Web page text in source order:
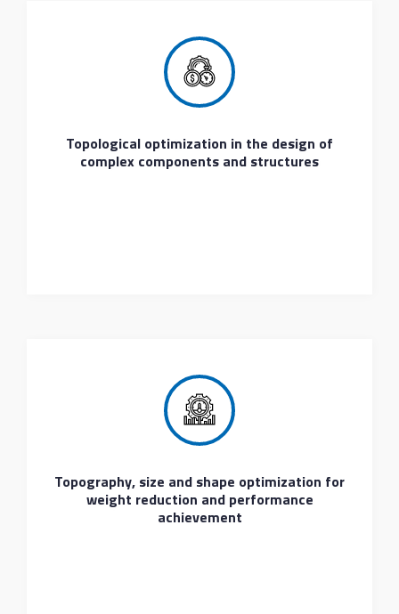
Topological optimization in the design of
complex components and structures
Topography, size and shape optimization for
weight reduction and performance
achievement